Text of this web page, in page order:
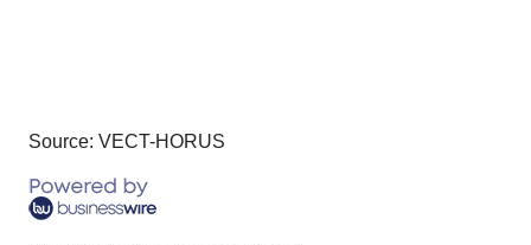
Source: VECT-HORUS